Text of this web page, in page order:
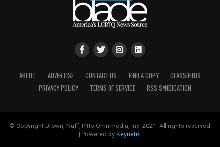
ABOUT ADVERTISE CONTACT US FIND A COPY
CLASSIFIEDS
PRIVACY POLICY
TERMS OF SERVICE RSS SYNDICATION
© Copyright Brown, Naff, Pitts Omnimedia, Inc. 2021. All rights reserved
| Powered by Keynetik.